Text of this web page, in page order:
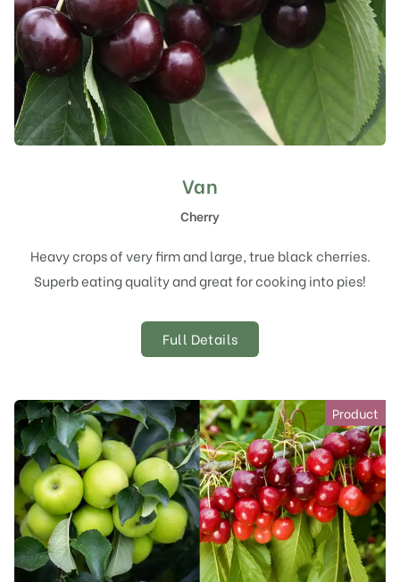
Van
Cherry
Heavy crops of very firm and large, true black cherries.
Superb eating quality and great for cooking into pies!
Full Details
Product